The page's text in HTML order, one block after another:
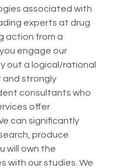
associated with
experts at drug
action from a
engage our
out a logical/rational
and strongly
consultants who
offer
can significantly
produce
will own the
with our studies. We